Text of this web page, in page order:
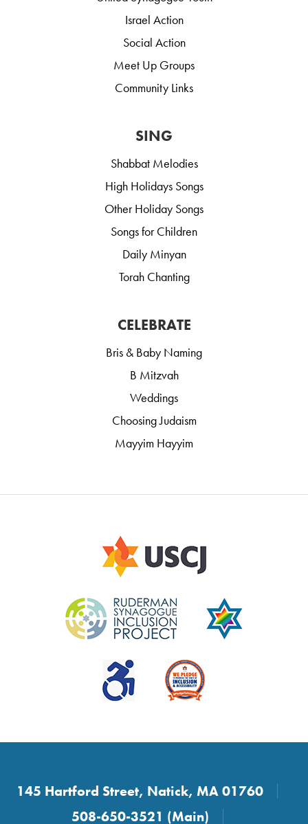
Israel Action
Social Action
Meet Up Groups
Community Links
SING
Shabbat Melodies
High Holidays Songs
Other Holiday Songs
Songs for Children
Daily Minyan
Torah Chanting
CELEBRATE
Bris & Baby Naming
B Mitzvah
Weddings
Choosing Judaism
Mayyim Hayyim
145 Hartford Street, Natick, MA 01760
508-650-3521 (Main)